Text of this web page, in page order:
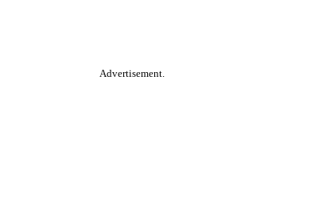
Advertisement.